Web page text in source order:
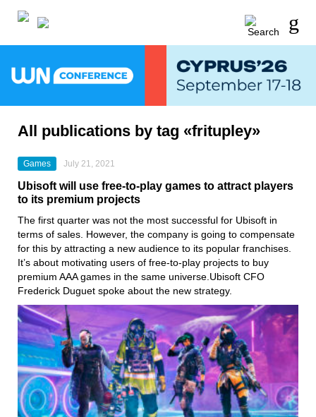
All publications by tag «fritupley»
Games July 21, 2021
Ubisoft will use free-to-play games to attract players
to its premium projects
The first quarter was not the most successful for Ubisoft in
terms of sales. However, the company is going to compensate
for this by attracting a new audience to its popular franchises.
It’s about motivating users of free-to-play projects to buy
premium AAA games in the same universe.Ubisoft CFO
Frederick Duguet spoke about the new strategy.